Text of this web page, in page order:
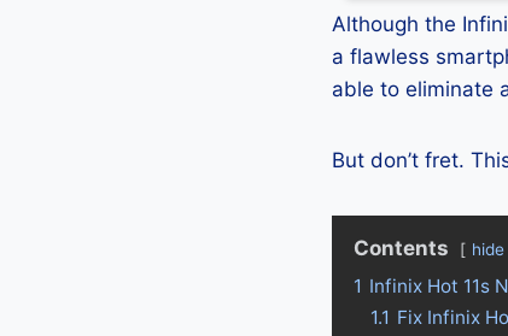
Although the
a flawless
able to eliminate
But don’t fret.
Contents hide
1 Infinix Hot 11s
1.1 Fix Infinix